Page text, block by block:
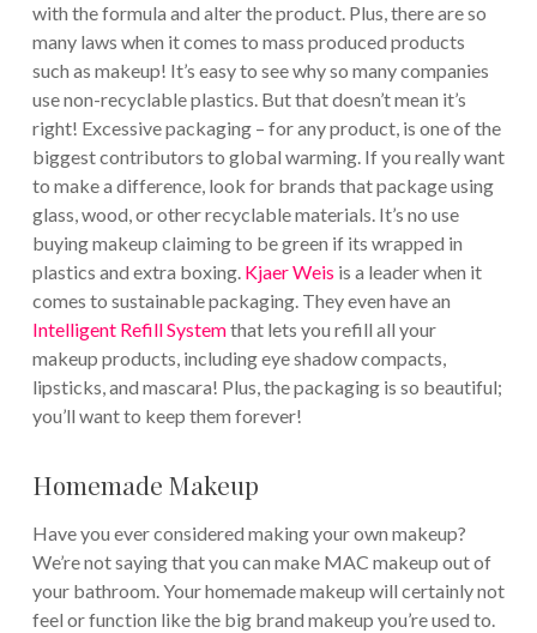
with the formula and alter the product. Plus, there are so
many laws when it comes to mass produced products
such as makeup! It’s easy to see why so many companies
use non-recyclable plastics. But that doesn’t mean it’s
right! Excessive packaging – for any product, is one of the
biggest contributors to global warming. If you really want
to make a difference, look for brands that package using
glass, wood, or other recyclable materials. It’s no use
buying makeup claiming to be green if its wrapped in
plastics and extra boxing. Kjaer Weis is a leader when it
comes to sustainable packaging. They even have an
Intelligent Refill Systemthat lets you refill all your
makeup products, including eye shadow compacts,
lipsticks, and mascara! Plus, the packaging is so beautiful;
you’ll want to keep them forever!
Homemade Makeup
Have you ever considered making your own makeup?
We’re not saying that you can make MAC makeup out of
your bathroom. Your homemade makeup will certainly not
feel or function like the big brand makeup you’re used to.